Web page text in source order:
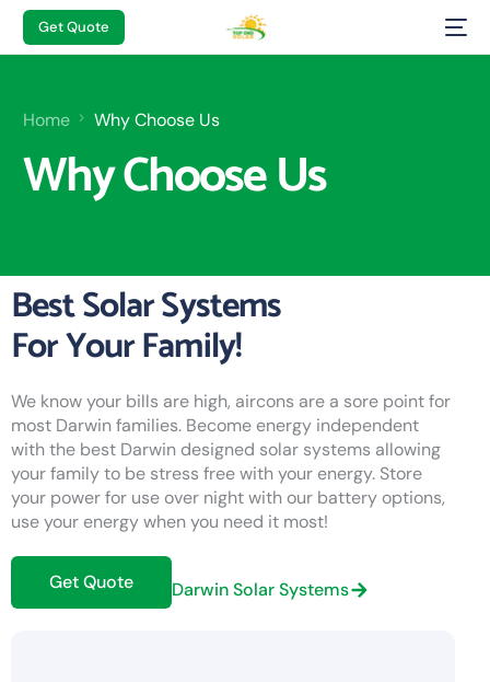
Get Quote
Home Why Choose Us
Why Choose Us
Best Solar Systems
For Your Family!
We know your bills are high, aircons are a sore point for
most Darwin families. Become energy independent
with the best Darwin designed solar systems allowing
your family to be stress free with your energy. Store
your power for use over night with our battery options,
use your energy when you need it most!
Get Quote Darwin Solar Systems